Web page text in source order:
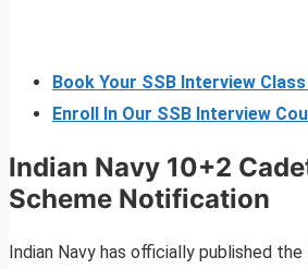
Book Your SSB Interview
Enroll In Our SSB Interview
Indian Navy 10+2
Scheme Notification
Indian Navy has officially published the